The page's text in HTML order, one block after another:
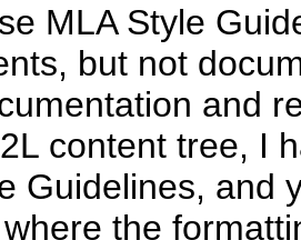
MLA Style
but not
and
content tree, I
Guidelines, and
the